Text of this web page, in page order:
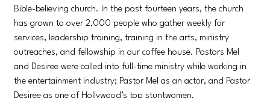
Bible-believing church. In the past fourteen years, the church
has grown to over 2,000 people who gather weekly for
services, leadership training, training in the arts, ministry
outreaches, and fellowship in our coffee house. Pastors Mel
and Desiree were called into full-time ministry while working in
the entertainment industry; Pastor Mel as an actor, and Pastor
Desiree as one of Hollywood’s top stuntwomen.